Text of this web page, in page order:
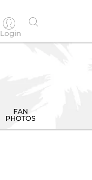
Login
FAN
PHOTOS